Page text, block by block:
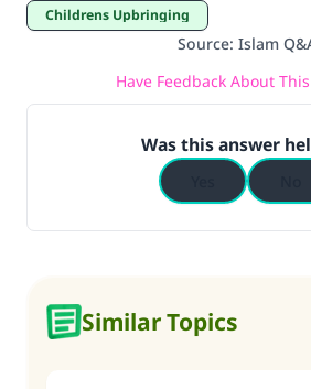
Childrens Upbringing
Source: Islam
Have Feedback About
Was this answer
Similar Topics